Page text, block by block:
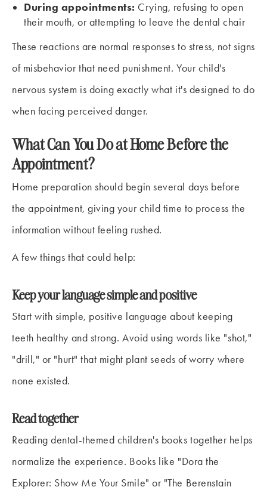
During appointments: Crying, refusing to open
their mouth, or attempting to leave the dental chair
These reactions are normal responses to stress, not signs
of misbehavior that need punishment. Your child's
nervous system is doing exactly what it's designed to do
when facing perceived danger.
What Can You Do at Home Before the
Appointment?
Home preparation should begin several days before
the appointment, giving your child time to process the
information without feeling rushed.
A few things that could help:
Keep your language simple and positive
Start with simple, positive language about keeping
teeth healthy and strong. Avoid using words like "shot,"
"drill," or "hurt" that might plant seeds of worry where
none existed.
Read together
Reading dental-themed children's books together helps
normalize the experience. Books like "Dora the
Explorer: Show Me Your Smile" or "The Berenstain